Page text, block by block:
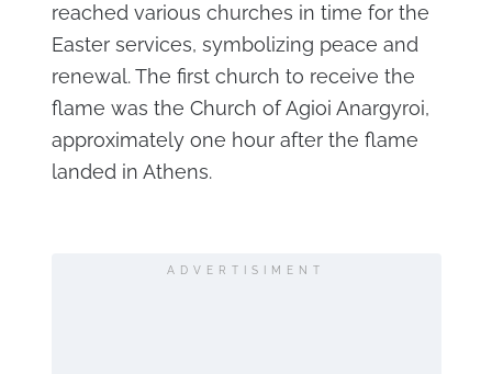
reached various churches in time for the
Easter services, symbolizing peace and
renewal. The first church to receive the
flame was the Church of Agioi Anargyroi,
approximately one hour after the flame
landed in Athens.
ADVERTISIMENT